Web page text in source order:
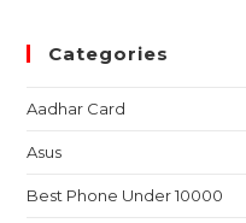
Categories
Aadhar Card
Asus
Best Phone Under 10000